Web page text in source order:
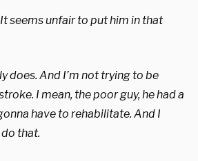
seems unfair to put him in that
does. And I’m not trying to be
I mean, the poor guy, he had a
have to rehabilitate. And I
do that.